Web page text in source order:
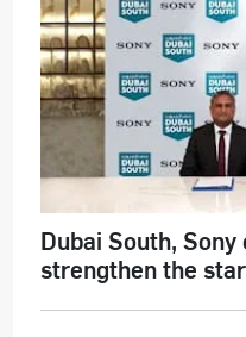
Dubai South,
strengthen the